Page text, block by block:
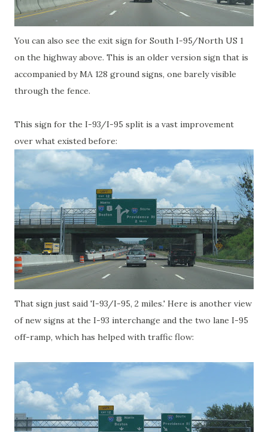
You can also see the exit sign for South I-95/North US 1
on the highway above. This is an older version sign that is
accompanied by MA 128 ground signs, one barely visible
through the fence.
This sign for the I-93/I-95 split is a vast improvement
over what existed before:
That sign just said 'I-93/I-95, 2 miles.' Here is another view
of new signs at the I-93 interchange and the two lane I-95
off-ramp, which has helped with traffic flow: